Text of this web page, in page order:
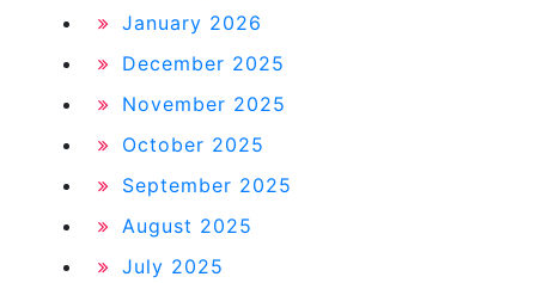
January 2026
December 2025
November 2025
October 2025
September 2025
August 2025
July 2025